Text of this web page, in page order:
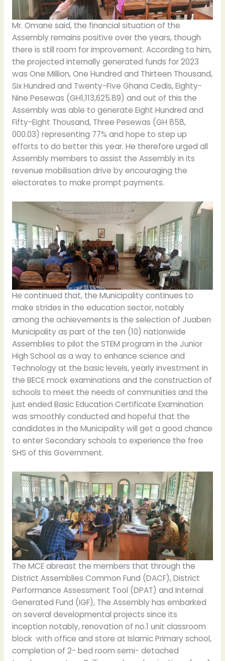
Mr. Omane said, the financial situation of the
Assembly remains positive over the years, though
there is still room for improvement. According to him,
the projected internally generated funds for 2023
was One Million, One Hundred and Thirteen Thousand,
Six Hundred and Twenty-Five Ghana Cedis, Eighty-
Nine Pesewas (GH1,113,625.89) and out of this the
Assembly was able to generate Eight Hundred and
Fifty-Eight Thousand, Three Pesewas (GH 858,
000.03) representing 77% and hope to step up
efforts to do better this year. He therefore urged all
Assembly members to assist the Assembly in its
revenue mobilisation drive by encouraging the
electorates to make prompt payments.
He continued that, the Municipality continues to
make strides in the education sector, notably
among the achievements is the selection of Juaben
Municipality as part of the ten (10) nationwide
Assemblies to pilot the STEM program in the Junior
High School as a way to enhance science and
Technology at the basic levels, yearly investment in
the BECE mock examinations and the construction of
schools to meet the needs of communities and the
just ended Basic Education Certificate Examination
was smoothly conducted and hopeful that the
candidates in the Municipality will get a good chance
to enter Secondary schools to experience the free
SHS of this Government.
The MCE abreast the members that through the
District Assemblies Common Fund (DACF), District
Performance Assessment Tool (DPAT) and Internal
Generated Fund (IGF), The Assembly has embarked
on several developmental projects since its
inception notably, renovation of no.1 unit classroom
block with office and store at Islamic Primary school,
completion of 2- bed room semi- detached